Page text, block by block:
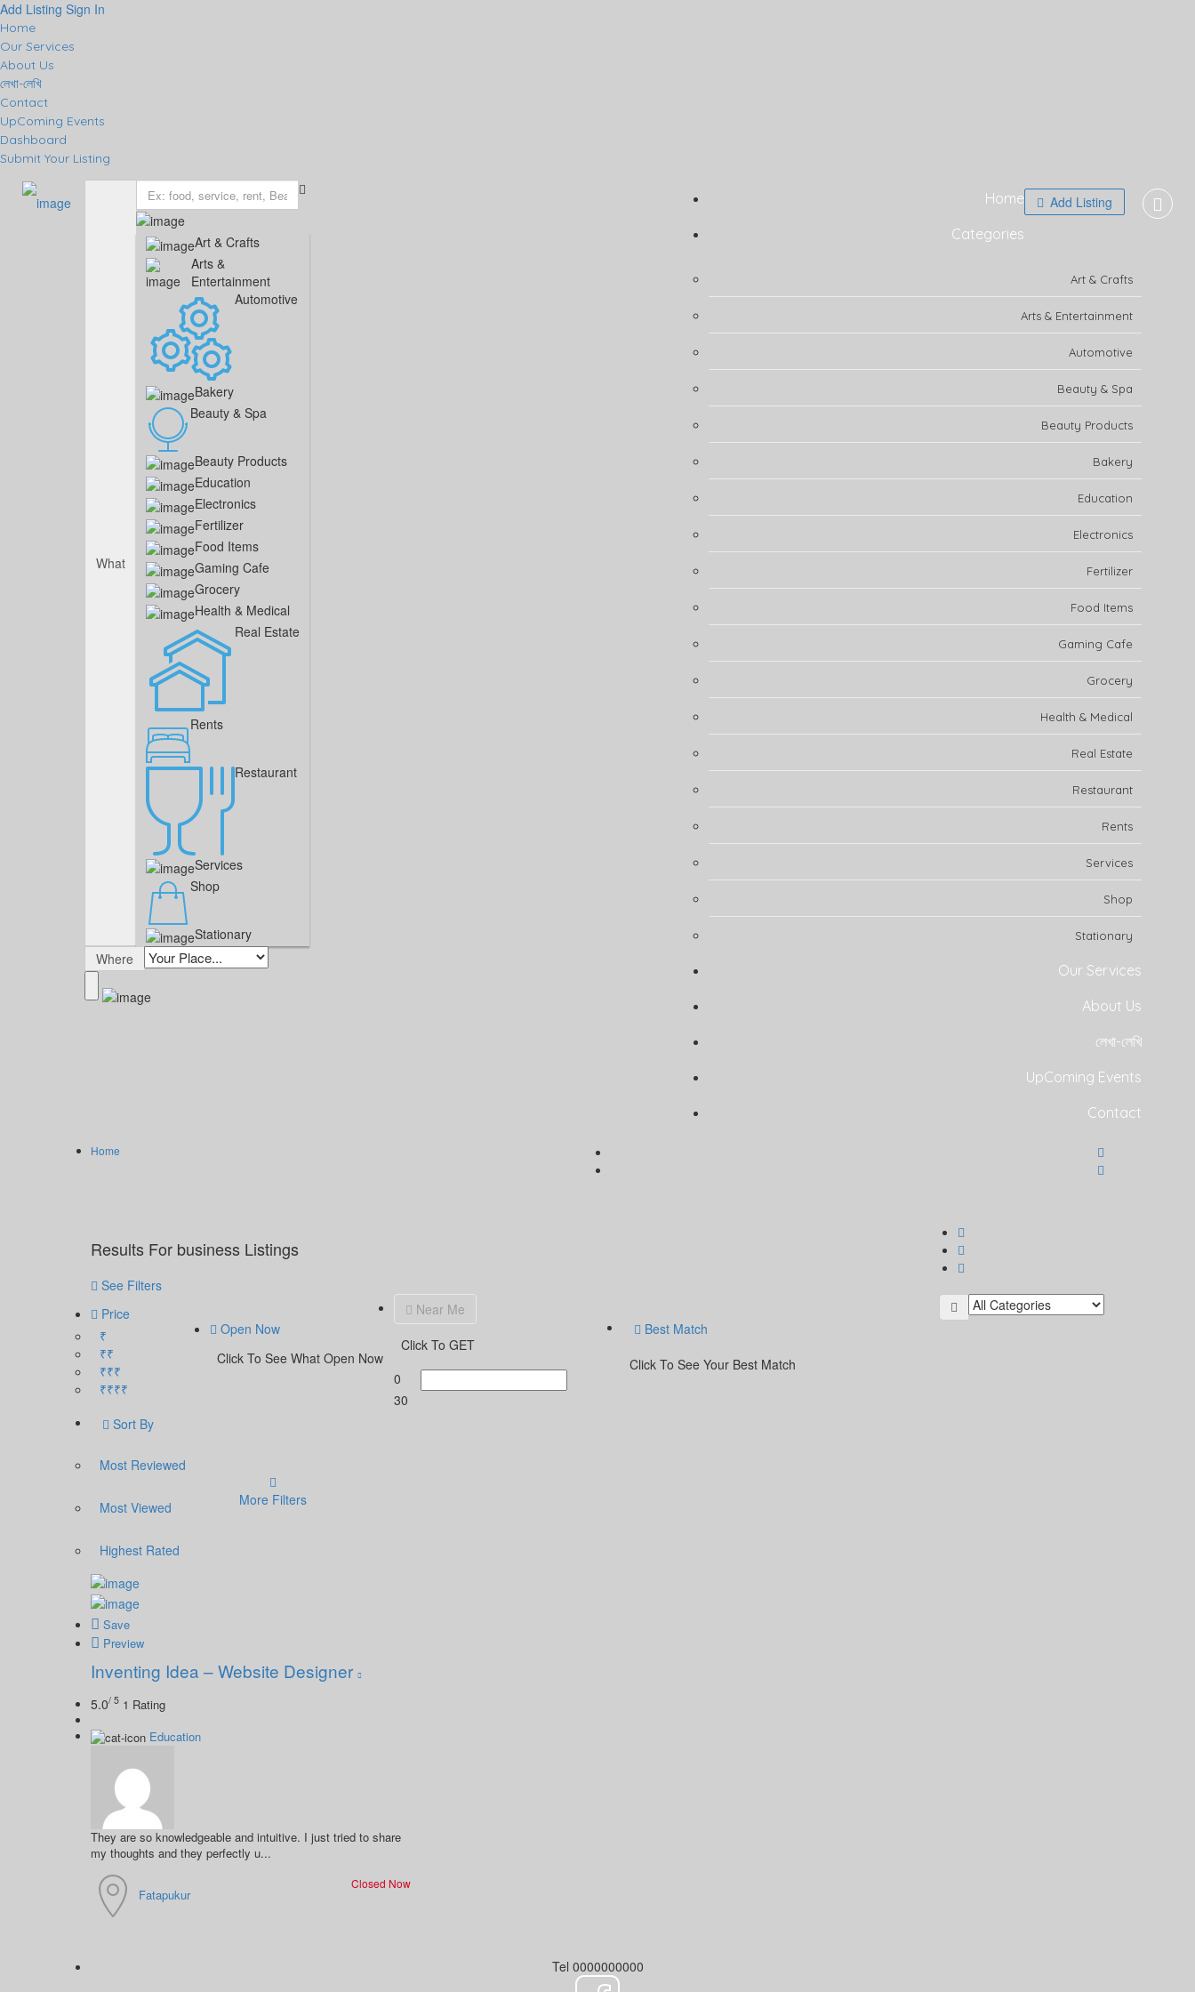
Add Listing Sign In
Home
Our Services
About Us
লেখা-লেখি
Contact
UpComing Events
Dashboard
Submit Your Listing
What
Art & Crafts
Arts &
Entertainment
Automotive
Bakery
Beauty & Spa
Beauty Products
Education
Electronics
Fertilizer
Food Items
Gaming Cafe
Grocery
Health & Medical
Real Estate
Rents
Restaurant
Services
Shop
Stationary
Where
Add Listing
Home
Categories
Art & Crafts
Arts & Entertainment
Automotive
Beauty & Spa
Beauty Products
Bakery
Education
Electronics
Fertilizer
Food Items
Gaming Cafe
Grocery
Health & Medical
Real Estate
Restaurant
Rents
Services
Shop
Stationary
Our Services
About Us
লেখা-লেখি
UpComing Events
Contact
Home
Results For business Listings
See Filters
Price
₹
₹₹
₹₹₹
₹₹₹₹
Open Now
Click To See What Open Now
Near Me
Click To GET
0
30
Best Match
Click To See Your Best Match
Sort By
Most Reviewed
Most Viewed
Highest Rated
More Filters
Save
Preview
Inventing Idea – Website Designer
5.0/ 5 1 Rating
Education
They are so knowledgeable and intuitive. I just tried to share
my thoughts and they perfectly u...
Fatapukur
Closed Now
Tel 0000000000